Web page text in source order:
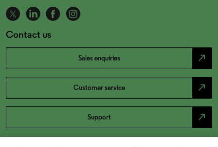
Contact us
Sales enquiries north_east
Customer service north_east
Support north_east